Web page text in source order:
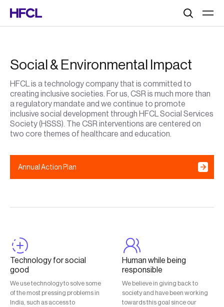
Social & Environmental Impact
HFCL is a technology company that is committed to
creating inclusive societies. For us, CSR is much more than
a regulatory mandate and we continue to promote
inclusive social development through HFCL Social Services
Society (HSSS). The CSR interventions are centered on
two core themes of healthcare and education.
Annual Action Plan
Technology for social
good
We use technology to solve some
of the most pressing problems in
India, such as access to
Human while being
responsible
We believe in giving back to
society and have been working
towards this goal since our